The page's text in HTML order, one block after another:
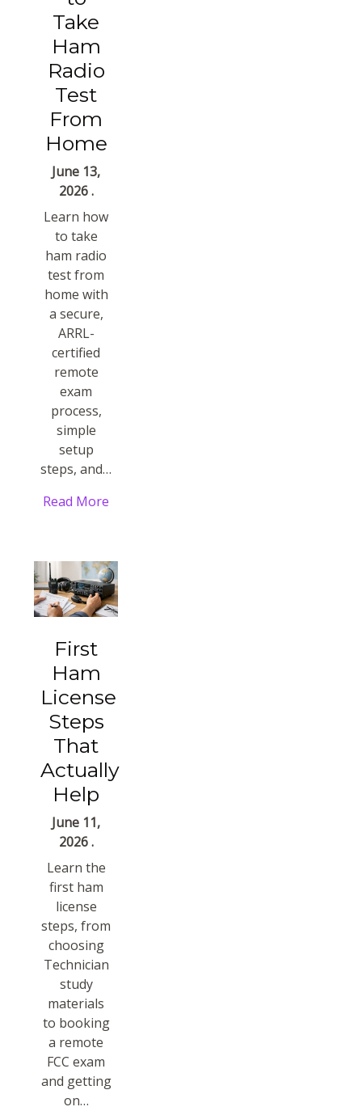
Take
Ham
Radio
Test
From
Home
June 13,
2026 .
Learn how
to take
ham radio
test from
home with
a secure,
ARRL-
certified
remote
exam
process,
simple
setup
steps, and…
Read More
First
Ham
License
Steps
That
Actually
Help
June 11,
2026 .
Learn the
first ham
license
steps, from
choosing
Technician
study
materials
to booking
a remote
FCC exam
and getting
on…